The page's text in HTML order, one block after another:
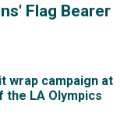
Flag Bearer
wrap campaign at
the LA Olympics